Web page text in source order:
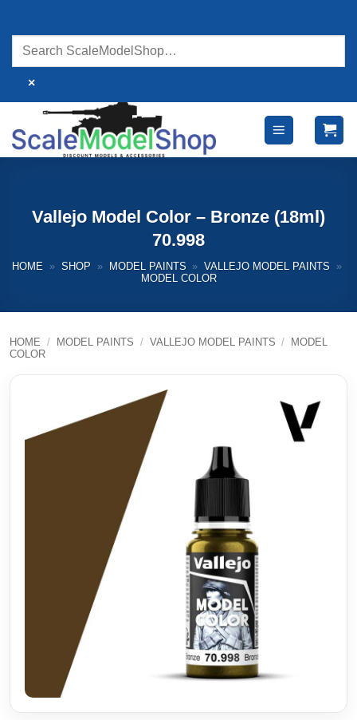
content
×
Vallejo Model Color – Bronze (18ml)
70.998
HOME » SHOP » MODEL PAINTS » VALLEJO MODEL PAINTS
»
MODEL COLOR
HOME / MODEL PAINTS / VALLEJO MODEL PAINTS /
MODEL
COLOR